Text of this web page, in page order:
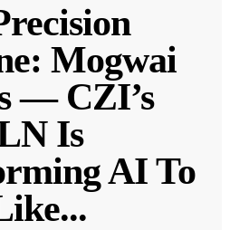
Mogwai
— CZI’s
Is
AI To
...